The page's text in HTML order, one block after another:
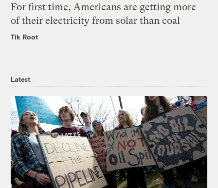
For first time, Americans are getting more
of their electricity from solar than coal
Tik Root
Latest